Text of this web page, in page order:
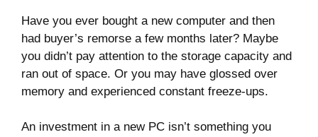
Have you ever bought a new computer and then
had buyer’s remorse a few months later? Maybe
you didn’t pay attention to the storage capacity and
ran out of space. Or you may have glossed over
memory and experienced constant freeze-ups.
An investment in a new PC isn’t something you